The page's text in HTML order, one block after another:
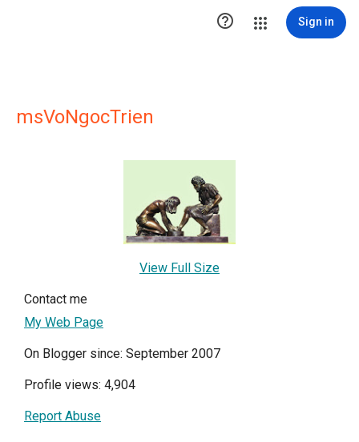
 Sign in
msVoNgocTrien
View Full Size
Contact me
My Web Page
On Blogger since: September 2007
Profile views: 4,904
Report Abuse